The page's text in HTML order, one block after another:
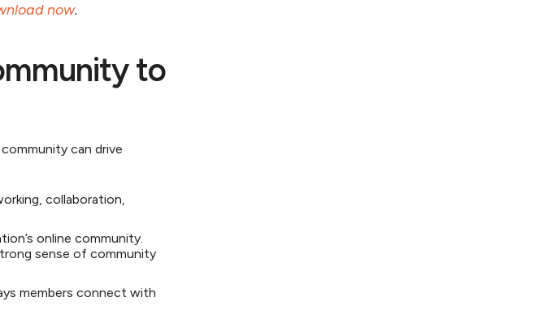
now.
to
can drive
collaboration,
online community.
sense of community
members connect with